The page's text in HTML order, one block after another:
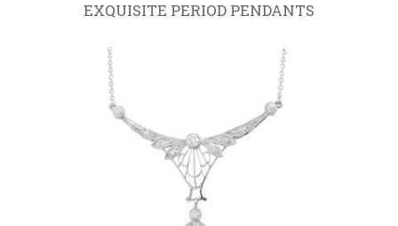
EXQUISITE PERIOD PENDANTS